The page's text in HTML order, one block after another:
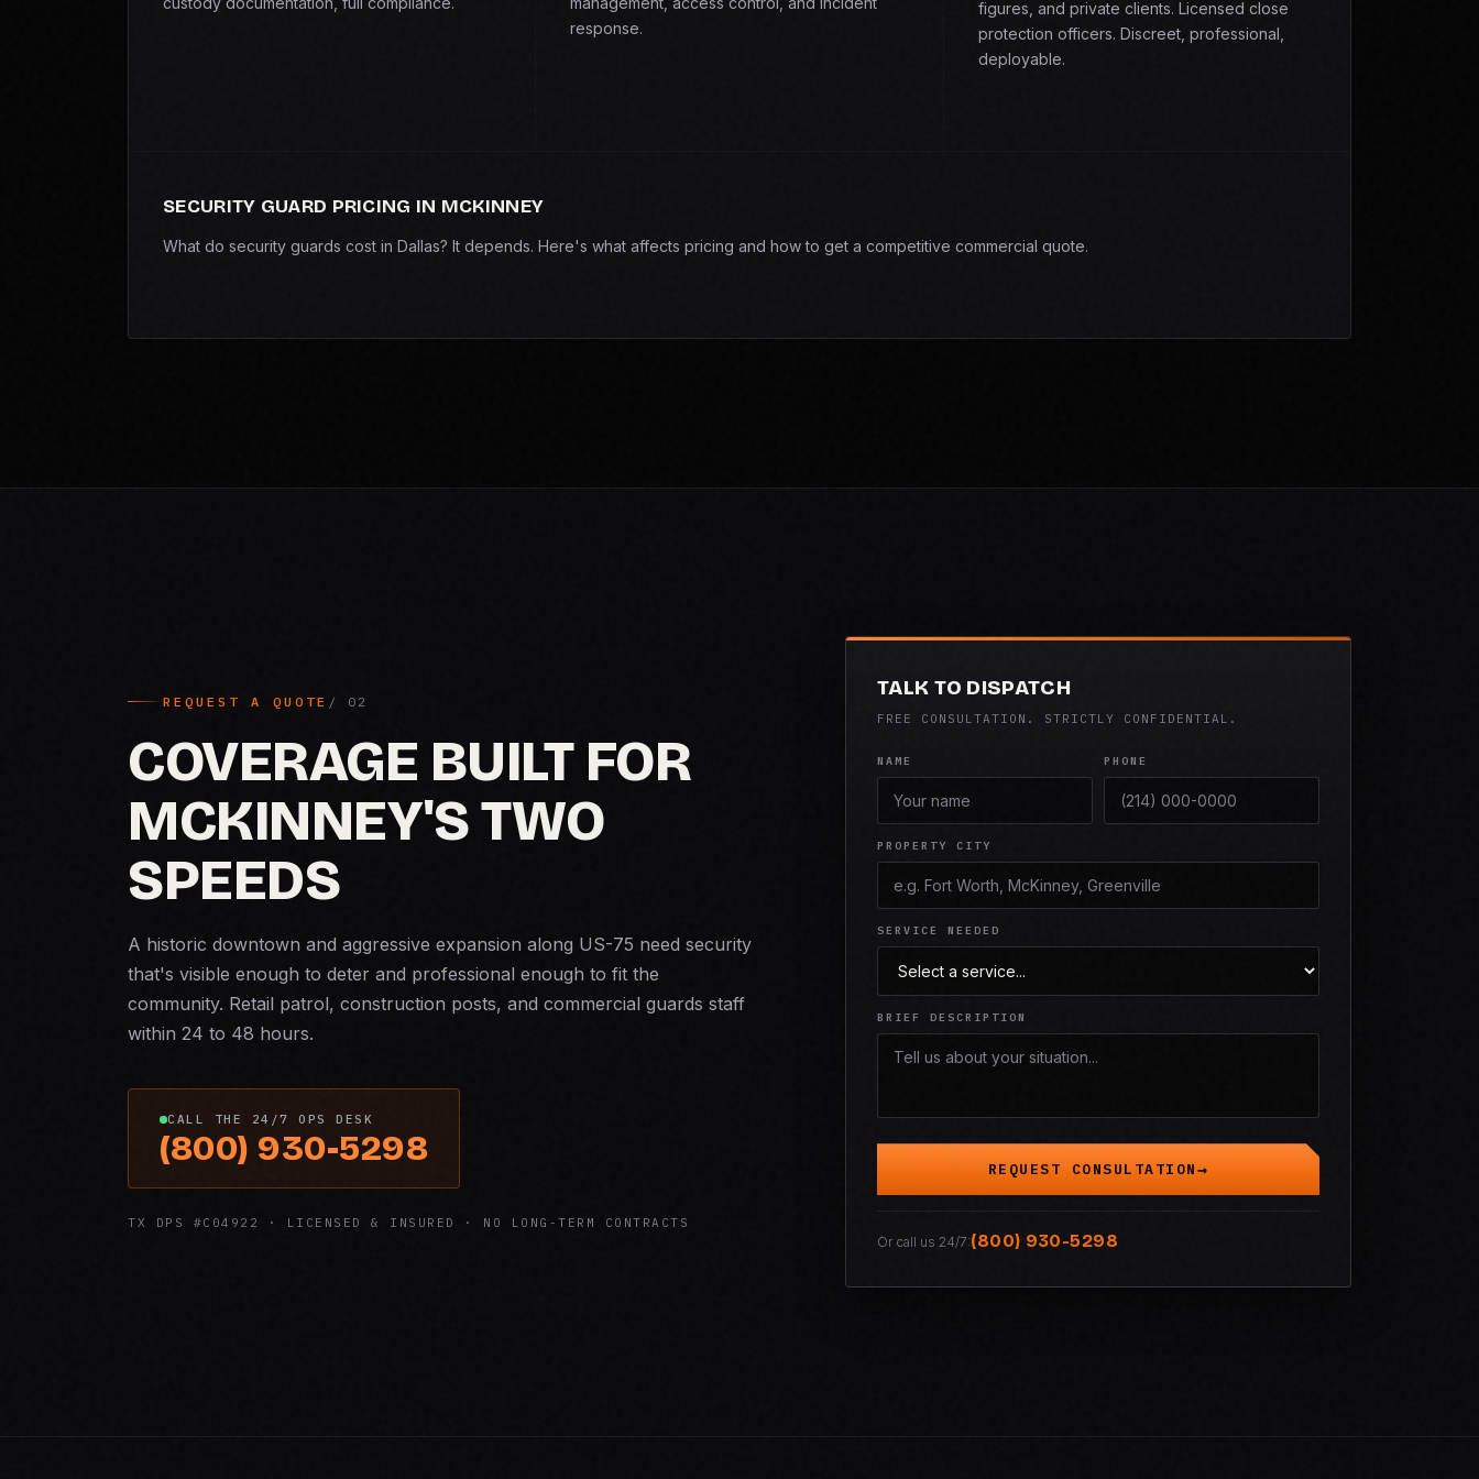
response.
figures, and private clients. Licensed close
protection officers. Discreet, professional,
deployable.
SECURITY GUARD PRICING IN MCKINNEY
What do security guards cost in Dallas? It depends. Here's what affects pricing and how to get a competitive commercial quote.
REQUEST A QUOTE
COVERAGE BUILT FOR
MCKINNEY'S TWO
SPEEDS
A historic downtown and aggressive expansion along US-75 need security
that's visible enough to deter and professional enough to fit the
community. Retail patrol, construction posts, and commercial guards staff
within 24 to 48 hours.
CALL THE 24/7 OPS DESK
(800) 930-5298
TX DPS #C04922 · LICENSED & INSURED · NO LONG-TERM CONTRACTS
TALK TO DISPATCH
FREE CONSULTATION. STRICTLY CONFIDENTIAL.
NAME PHONE
PROPERTY CITY
SERVICE NEEDED
BRIEF DESCRIPTION
REQUEST CONSULTATION
Or call us 24/7:(800) 930-5298